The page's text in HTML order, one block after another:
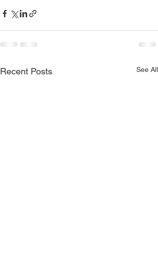
Recent Posts See All